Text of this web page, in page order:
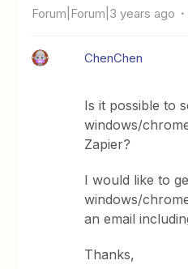
Forum|Forum|3 years ago
ChenChen
Is it possible to
windows/
Zapier?
I would like to
windows/
an email
Thanks,